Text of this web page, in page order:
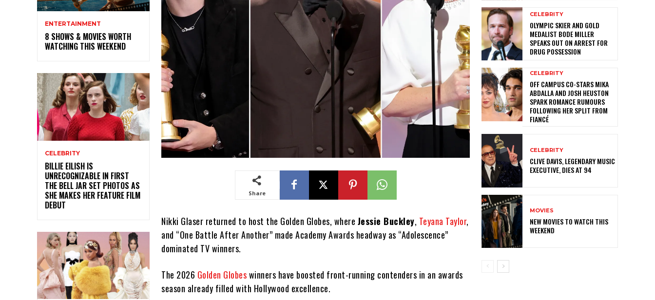
ENTERTAINMENT
8 SHOWS & MOVIES WORTH
WATCHING THIS WEEKEND
CELEBRITY
BILLIE EILISH IS
UNRECOGNIZABLE IN FIRST
THE BELL JAR SET PHOTOS AS
SHE MAKES HER FEATURE FILM
DEBUT
Share
Nikki Glaser returned to host the Golden Globes, where Jessie Buckley, Teyana Taylor,
and “One Battle After Another” made Academy Awards headway as “Adolescence”
dominated TV winners.
The 2026 Golden Globeswinners have boosted front-running contenders in an awards
season already filled with Hollywood excellence.
CELEBRITY
OLYMPIC SKIER AND GOLD
MEDALIST BODE MILLER
SPEAKS OUT ON ARREST FOR
DRUG POSSESSION
CELEBRITY
OFF CAMPUS CO-STARS MIKA
ABDALLA AND JOSH HEUSTON
SPARK ROMANCE RUMOURS
FOLLOWING HER SPLIT FROM
FIANCÉ
CELEBRITY
CLIVE DAVIS, LEGENDARY MUSIC
EXECUTIVE, DIES AT 94
MOVIES
NEW MOVIES TO WATCH THIS
WEEKEND